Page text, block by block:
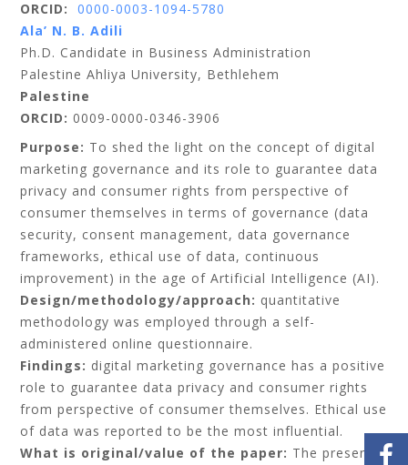
ORCID:
0000-0003-1094-5780
Ala’ N. B. Adili
Ph.D. Candidate in Business Administration
Palestine Ahliya University, Bethlehem
Palestine
ORCID: 0009-0000-0346-3906
Purpose: To shed the light on the concept of digital
marketing governance and its role to guarantee data
privacy and consumer rights from perspective of
consumer themselves in terms of governance (data
security, consent management, data governance
frameworks, ethical use of data, continuous
improvement) in the age of Artificial Intelligence (AI).
Design/methodology/approach: quantitative
methodology was employed through a self-
administered online questionnaire.
Findings: digital marketing governance has a positive
role to guarantee data privacy and consumer rights
from perspective of consumer themselves. Ethical use
of data was reported to be the most influential.
What is original/value of the paper: The present